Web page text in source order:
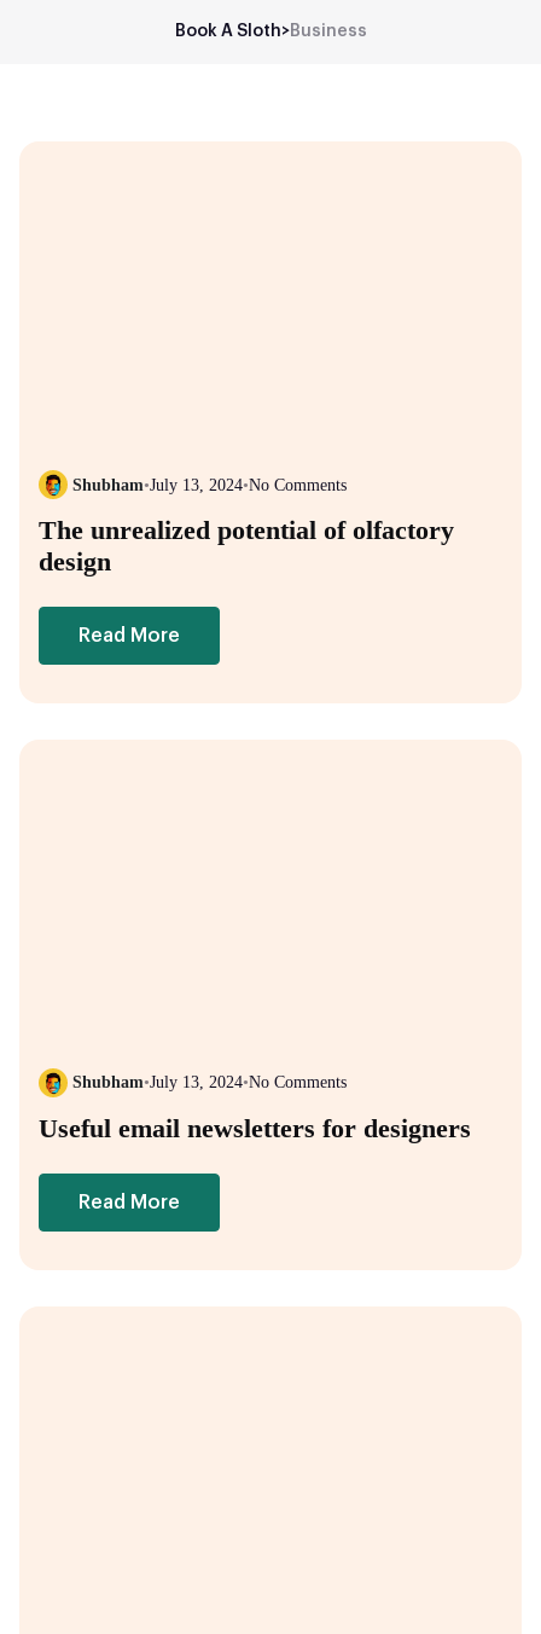
Book A Sloth>Business
Shubham•July 13, 2024•No Comments
The unrealized potential of olfactory
design
Read More
Shubham•July 13, 2024•No Comments
Useful email newsletters for designers
Read More